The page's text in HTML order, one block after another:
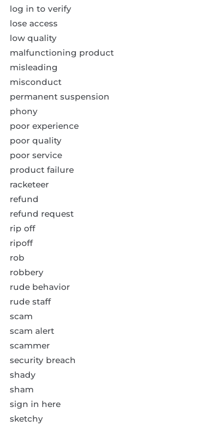
log in to verify
lose access
low quality
malfunctioning product
misleading
misconduct
permanent suspension
phony
poor experience
poor quality
poor service
product failure
racketeer
refund
refund request
rip off
ripoff
rob
robbery
rude behavior
rude staff
scam
scam alert
scammer
security breach
shady
sham
sign in here
sketchy